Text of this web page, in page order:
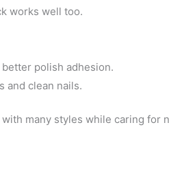
works well too.
polish adhesion.
and clean nails.
many styles while caring for